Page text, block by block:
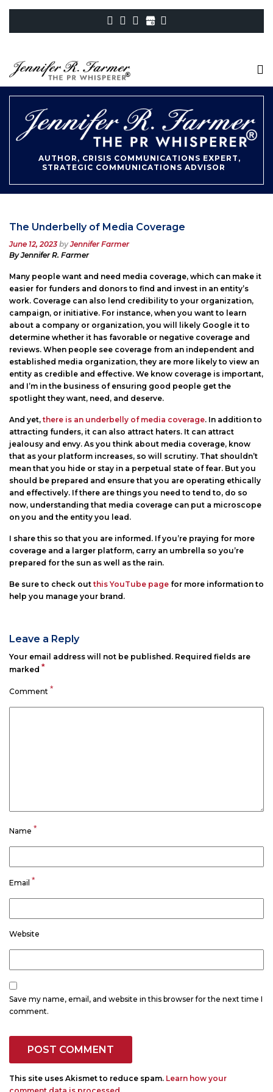
AUTHOR, CRISIS COMMUNICATIONS EXPERT,
STRATEGIC COMMUNICATIONS ADVISOR
The Underbelly of Media Coverage
Posted
on
June 12, 2023 byJennifer Farmer
By Jennifer R. Farmer
Many people want and need media coverage, which can make it
easier for funders and donors to find and invest in an entity’s
work. Coverage can also lend credibility to your organization,
campaign, or initiative. For instance, when you want to learn
about a company or organization, you will likely Google it to
determine whether it has favorable or negative coverage and
reviews. When people see coverage from an independent and
established media organization, they are more likely to view an
entity as credible and effective. We know coverage is important,
and I’m in the business of ensuring good people get the
spotlight they want, need, and deserve.
And yet, there is an underbelly of media coverage. In addition to
attracting funders, it can also attract haters. It can attract
jealousy and envy. As you think about media coverage, know
that as your platform increases, so will scrutiny. That shouldn’t
mean that you hide or stay in a perpetual state of fear. But you
should be prepared and ensure that you are operating ethically
and effectively. If there are things you need to tend to, do so
now, understanding that media coverage can put a microscope
on you and the entity you lead.
I share this so that you are informed. If you’re praying for more
coverage and a larger platform, carry an umbrella so you’re
prepared for the sun as well as the rain.
Be sure to check out this YouTube page for more information to
help you manage your brand.
Leave a Reply
Your email address will not be published. Required fields are
marked *
Comment *
Name *
Email *
Website
Save my name, email, and website in this browser for the next time I
comment.
This site uses Akismet to reduce spam. Learn how your